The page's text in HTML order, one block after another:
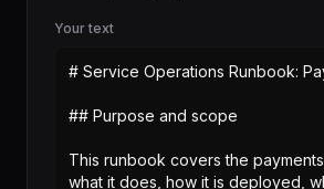
Your text